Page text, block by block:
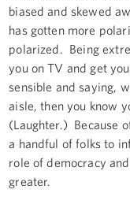
biased and skewed
has gotten more
polarized. Being
you on TV and get
sensible and saying,
aisle, then you know
(Laughter.) Because
a handful of folks to
role of democracy
greater.